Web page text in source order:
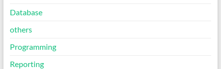
Database
others
Programming
Reporting